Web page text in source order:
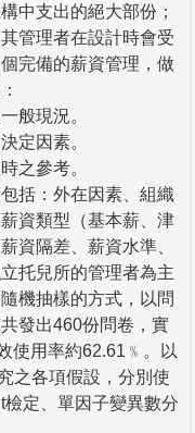
中支出的絕大部份；
管理者在設計時會受
完備的薪資管理，做
般現況。
定因素。
之參考。
括：外在因素、組織
資類型（基本薪、津
資隔差、薪資水準、
托兒所的管理者為主
機抽樣的方式，以問
發出460份問卷，實
使用率約62.61﹪。以
之各項假設，分別使
定、單因子變異數分